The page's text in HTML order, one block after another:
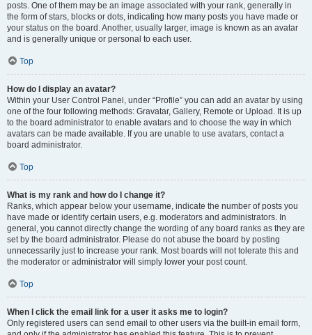
posts. One of them may be an image associated with your rank, generally in
the form of stars, blocks or dots, indicating how many posts you have made or
your status on the board. Another, usually larger, image is known as an avatar
and is generally unique or personal to each user.
Top
How do I display an avatar?
Within your User Control Panel, under “Profile” you can add an avatar by using
one of the four following methods: Gravatar, Gallery, Remote or Upload. It is up
to the board administrator to enable avatars and to choose the way in which
avatars can be made available. If you are unable to use avatars, contact a
board administrator.
Top
What is my rank and how do I change it?
Ranks, which appear below your username, indicate the number of posts you
have made or identify certain users, e.g. moderators and administrators. In
general, you cannot directly change the wording of any board ranks as they are
set by the board administrator. Please do not abuse the board by posting
unnecessarily just to increase your rank. Most boards will not tolerate this and
the moderator or administrator will simply lower your post count.
Top
When I click the email link for a user it asks me to login?
Only registered users can send email to other users via the built-in email form,